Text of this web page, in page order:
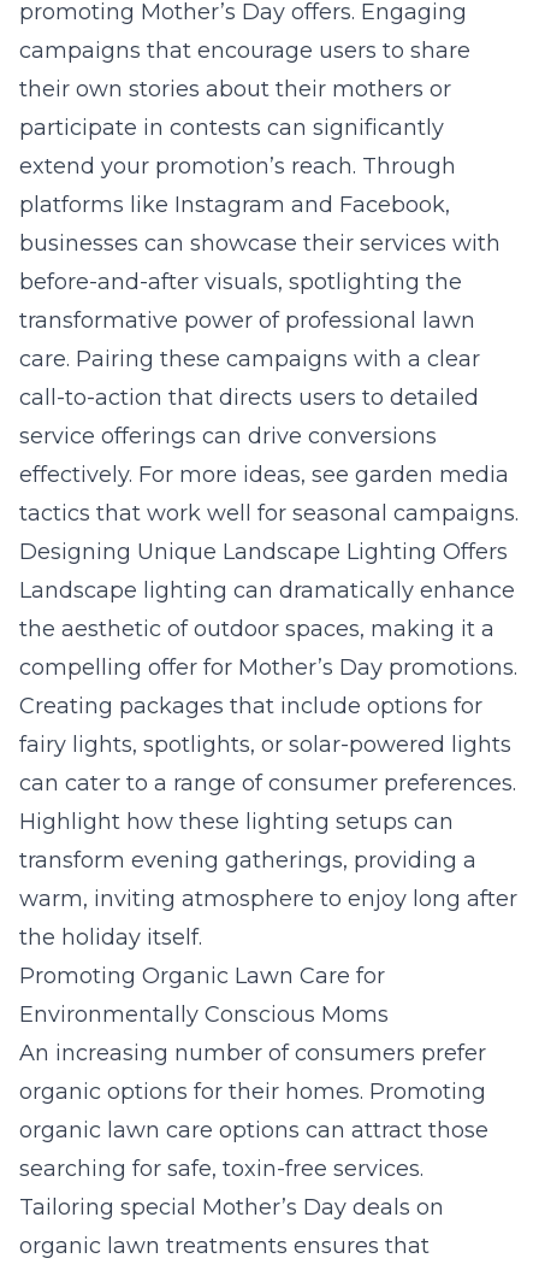
promoting Mother’s Day offers. Engaging
campaigns that encourage users to share
their own stories about their mothers or
participate in contests can significantly
extend your promotion’s reach. Through
platforms like Instagram and Facebook,
businesses can showcase their services with
before-and-after visuals, spotlighting the
transformative power of professional lawn
care. Pairing these campaigns with a clear
call-to-action that directs users to detailed
service offerings can drive conversions
effectively. For more ideas, see garden media
tactics that work well for seasonal campaigns.
Designing Unique Landscape Lighting Offers
Landscape lighting can dramatically enhance
the aesthetic of outdoor spaces, making it a
compelling offer for Mother’s Day promotions.
Creating packages that include options for
fairy lights, spotlights, or solar-powered lights
can cater to a range of consumer preferences.
Highlight how these lighting setups can
transform evening gatherings, providing a
warm, inviting atmosphere to enjoy long after
the holiday itself.
Promoting Organic Lawn Care for
Environmentally Conscious Moms
An increasing number of consumers prefer
organic options for their homes. Promoting
organic lawn care options can attract those
searching for safe, toxin-free services.
Tailoring special Mother’s Day deals on
organic lawn treatments ensures that